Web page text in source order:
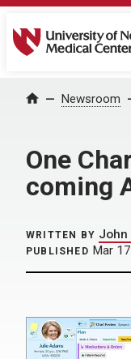
University of
Home Newsroom
One
coming
WRITTEN BY John
PUBLISHED Mar